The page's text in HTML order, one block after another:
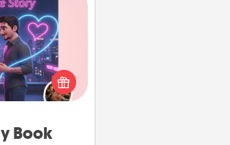
Book
Book
you love them
Answer 10
the whole